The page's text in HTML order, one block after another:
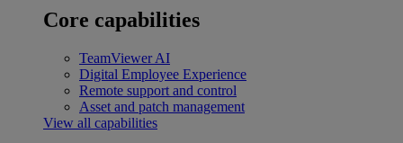
Core capabilities
TeamViewer AI
Digital Employee Experience
Remote support and control
Asset and patch management
View all capabilities